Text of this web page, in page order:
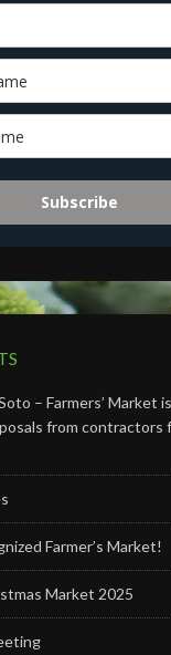
Subscribe
– Farmers’ Market
from contractors
Farmer’s Market!
Market 2025